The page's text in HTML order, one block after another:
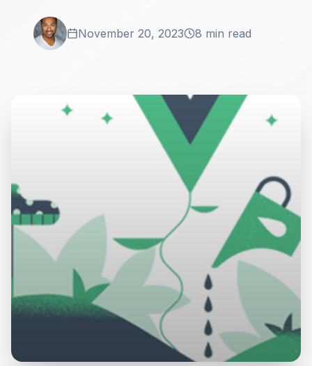
November 20, 2023 8 min read